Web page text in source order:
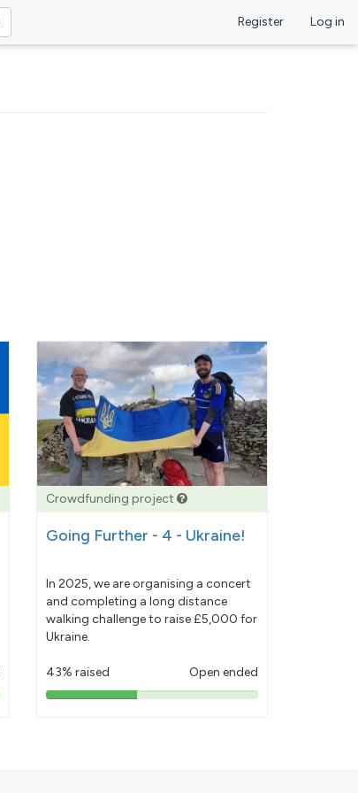
Register Log in
Crowdfunding project
Going Further - 4 - Ukraine!
In 2025, we are organising a concert
and completing a long distance
walking challenge to raise £5,000 for
Ukraine.
43% raised Open ended
43%